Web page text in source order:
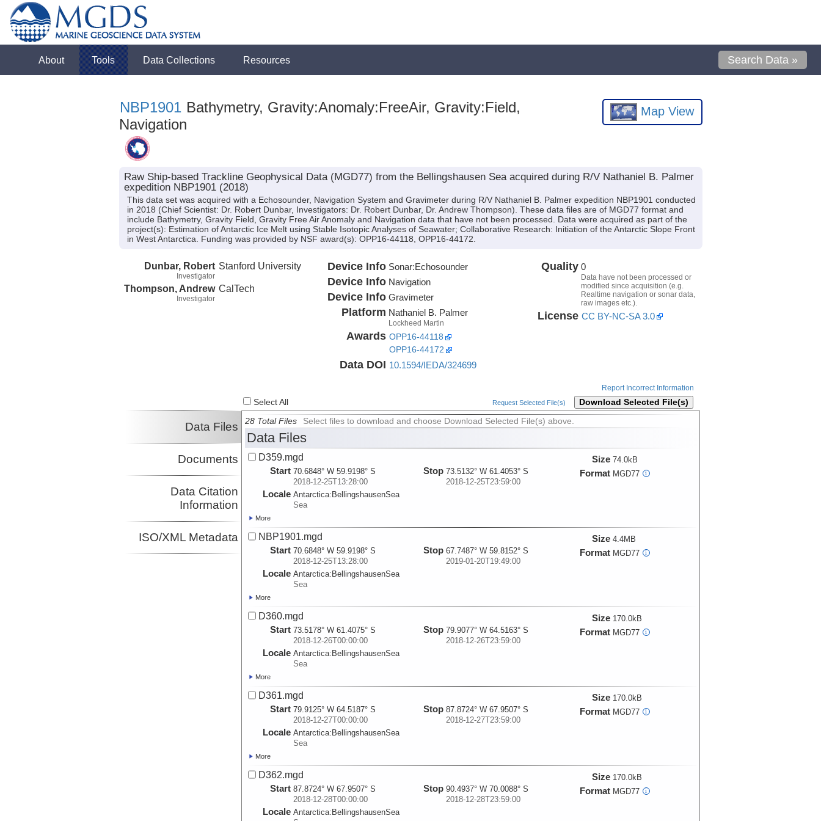
About Tools Data Collections Resources Search Data »
NBP1901 Bathymetry, Gravity:Anomaly:FreeAir, Gravity:Field,
Navigation
Map View
Raw Ship-based Trackline Geophysical Data (MGD77) from the Bellingshausen Sea acquired during R/V Nathaniel B. Palmer
expedition NBP1901 (2018)
This data set was acquired with a Echosounder, Navigation System and Gravimeter during R/V Nathaniel B. Palmer expedition NBP1901 conducted
in 2018 (Chief Scientist: Dr. Robert Dunbar, Investigators: Dr. Robert Dunbar, Dr. Andrew Thompson). These data files are of MGD77 format and
include Bathymetry, Gravity Field, Gravity Free Air Anomaly and Navigation data that have not been processed. Data were acquired as part of the
project(s): Estimation of Antarctic Ice Melt using Stable Isotopic Analyses of Seawater; Collaborative Research: Initiation of the Antarctic Slope Front
in West Antarctica. Funding was provided by NSF award(s): OPP16-44118, OPP16-44172.
Dunbar, Robert
Investigator
Stanford University
Thompson, Andrew
Investigator
CalTech
Device Info Sonar:Echosounder
Device Info Navigation
Device Info Gravimeter
Platform Nathaniel B. Palmer
Lockheed Martin
Awards OPP16-44118
OPP16-44172
Data DOI 10.1594/IEDA/324699
Quality 0
Data have not been processed or
modified since acquisition (e.g.
Realtime navigation or sonar data,
raw images etc.).
License CC BY-NC-SA 3.0
Report Incorrect Information
Select All Request Selected File(s) Download Selected File(s)
Data Files
Documents
Data Citation
Information
ISO/XML Metadata
28 Total Files Select files to download and choose Download Selected File(s) above.
Data Files
D359.mgd
Start 70.6848° W 59.9198° S
2018-12-25T13:28:00
Locale Antarctica: BellingshausenSea
Sea
Stop 73.5132° W 61.4053° S
2018-12-25T23:59:00
Size 74.0kB
Format MGD77 i
More
NBP1901.mgd
Start 70.6848° W 59.9198° S
2018-12-25T13:28:00
Locale Antarctica: BellingshausenSea
Sea
Stop 67.7487° W 59.8152° S
2019-01-20T19:49:00
Size 4.4MB
Format MGD77 i
More
D360.mgd
Start 73.5178° W 61.4075° S
2018-12-26T00:00:00
Locale Antarctica: BellingshausenSea
Sea
Stop 79.9077° W 64.5163° S
2018-12-26T23:59:00
Size 170.0kB
Format MGD77 i
More
D361.mgd
Start 79.9125° W 64.5187° S
2018-12-27T00:00:00
Locale Antarctica: BellingshausenSea
Sea
Stop 87.8724° W 67.9507° S
2018-12-27T23:59:00
Size 170.0kB
Format MGD77 i
More
D362.mgd
Start 87.8724° W 67.9507° S
2018-12-28T00:00:00
Locale Antarctica: BellingshausenSea
Stop 90.4937° W 70.0088° S
2018-12-28T23:59:00
Size 170.0kB
Format MGD77 i